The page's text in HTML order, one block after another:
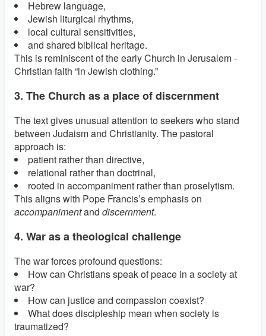
Hebrew language,
Jewish liturgical rhythms,
local cultural sensitivities,
and shared biblical heritage.
This is reminiscent of the early Church in Jerusalem -
Christian faith “in Jewish clothing.”
3. The Church as a place of discernment
The text gives unusual attention to seekers who stand
between Judaism and Christianity. The pastoral
approach is:
patient rather than directive,
relational rather than doctrinal,
rooted in accompaniment rather than proselytism.
This aligns with Pope Francis’s emphasis on
accompanimentand discernment.
4. War as a theological challenge
The war forces profound questions:
How can Christians speak of peace in a society at
war?
How can justice and compassion coexist?
What does discipleship mean when society is
traumatized?